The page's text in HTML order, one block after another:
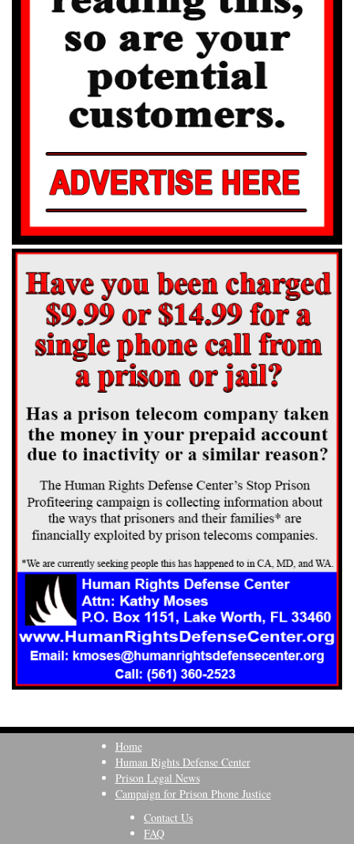
Home
Human Rights Defense Center
Prison Legal News
Campaign for Prison Phone Justice
Contact Us
FAQ